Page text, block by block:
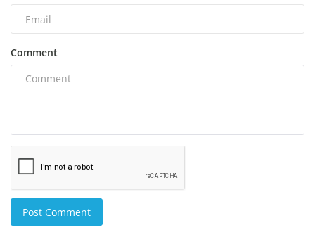
Comment
Post Comment